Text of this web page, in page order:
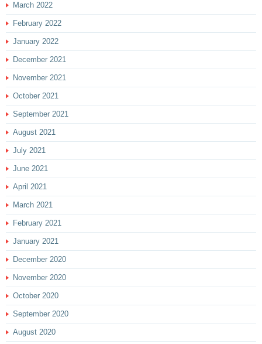
March 2022
February 2022
January 2022
December 2021
November 2021
October 2021
September 2021
August 2021
July 2021
June 2021
April 2021
March 2021
February 2021
January 2021
December 2020
November 2020
October 2020
September 2020
August 2020